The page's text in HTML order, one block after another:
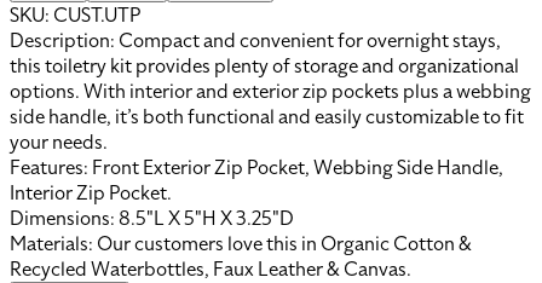
SKU: CUST.UTP
Description: Compact and convenient for overnight stays,
this toiletry kit provides plenty of storage and organizational
options. With interior and exterior zip pockets plus a webbing
side handle, it’s both functional and easily customizable to fit
your needs.
Features: Front Exterior Zip Pocket, Webbing Side Handle,
Interior Zip Pocket.
Dimensions:8.5"L X 5"H X 3.25"D
Materials: Our customers love this in Organic Cotton &
Recycled Waterbottles, Faux Leather&Canvas.